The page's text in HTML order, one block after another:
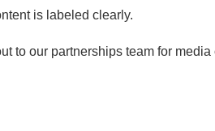
is labeled clearly.
to our partnerships team for